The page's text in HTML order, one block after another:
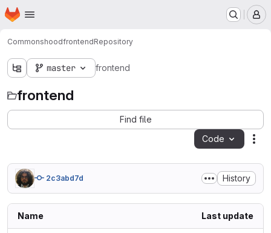
Skip to main content
Homepage
CommonshoodfrontendRepository
master frontend
frontend
Find file
Code
2c3abd7d History
Name Last update